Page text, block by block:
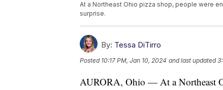
At a Northeast Ohio pizza shop, people were
surprise.
By: Tessa DiTirro
Posted 10:17 PM, Jan 10, 2024 and last updated
AURORA, Ohio — At a Northeast